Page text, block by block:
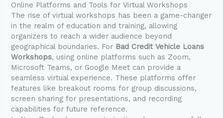
Online Platforms and Tools for Virtual Workshops
The rise of virtual workshops has been a game-changer
in the realm of education and training, allowing
organizers to reach a wider audience beyond
geographical boundaries. For Bad Credit Vehicle Loans
Workshops, using online platforms such as Zoom,
Microsoft Teams, or Google Meet can provide a
seamless virtual experience. These platforms offer
features like breakout rooms for group discussions,
screen sharing for presentations, and recording
capabilities for future reference.